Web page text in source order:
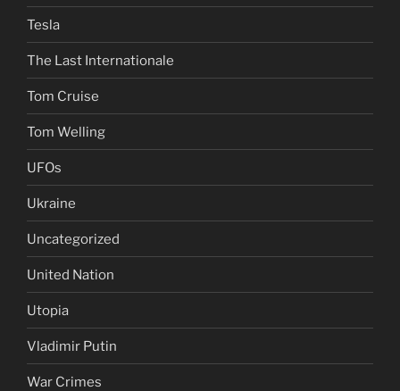
Tesla
The Last Internationale
Tom Cruise
Tom Welling
UFOs
Ukraine
Uncategorized
United Nation
Utopia
Vladimir Putin
War Crimes